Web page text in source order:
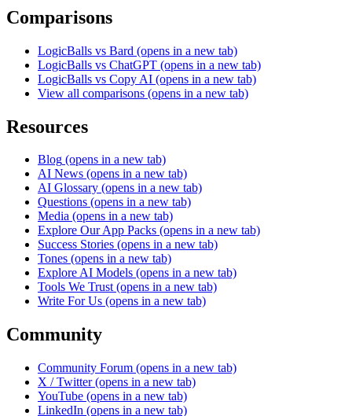
Comparisons
LogicBalls vs Bard (opens in a new tab)
LogicBalls vs ChatGPT (opens in a new tab)
LogicBalls vs Copy AI (opens in a new tab)
View all comparisons (opens in a new tab)
Resources
Blog (opens in a new tab)
AI News (opens in a new tab)
AI Glossary (opens in a new tab)
Questions (opens in a new tab)
Media (opens in a new tab)
Explore Our App Packs (opens in a new tab)
Success Stories (opens in a new tab)
Tones (opens in a new tab)
Explore AI Models (opens in a new tab)
Tools We Trust (opens in a new tab)
Write For Us (opens in a new tab)
Community
Community Forum (opens in a new tab)
X / Twitter (opens in a new tab)
YouTube (opens in a new tab)
LinkedIn (opens in a new tab)